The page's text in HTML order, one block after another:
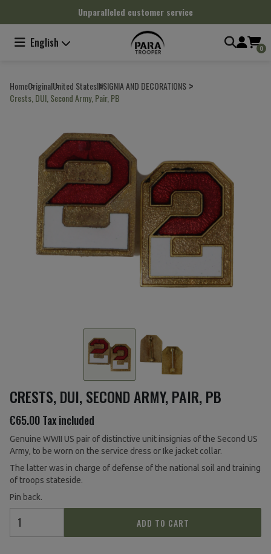
Unparalleled customer service
English 0
HomeOriginalUnited StatesINSIGNIA AND DECORATIONS
Crests, DUI, Second Army, Pair, PB
CRESTS, DUI, SECOND ARMY, PAIR, PB
€65.00Tax included
Genuine WWII US pair of distinctive unit insignias of the Second US
Army, to be worn on the service dress or Ike jacket collar.
The latter was in charge of defense of the national soil and training
of troops stateside.
Pin back.
ADD TO CART